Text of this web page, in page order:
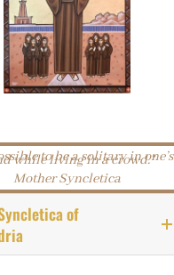
to be a solitary in one’s
while living in a crowd.”
Mother Syncletica
of